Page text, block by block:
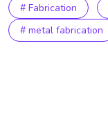
# Fabrication
# metal fabrication